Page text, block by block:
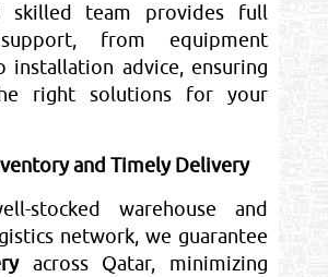
skilled team provides full
from equipment
installation advice, ensuring
right solutions for your
and Timely Delivery
stocked warehouse and
network, we guarantee
across Qatar, minimizing